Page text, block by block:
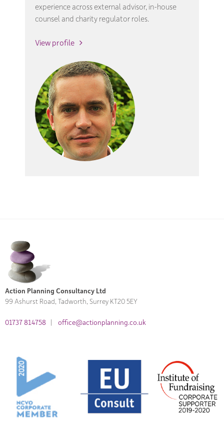
experience across external advisor, in-house
counsel and charity regulator roles.
View profile
Action Planning Consultancy Ltd
99 Ashurst Road, Tadworth, Surrey KT20 5EY
01737 814758 office@actionplanning.co.uk